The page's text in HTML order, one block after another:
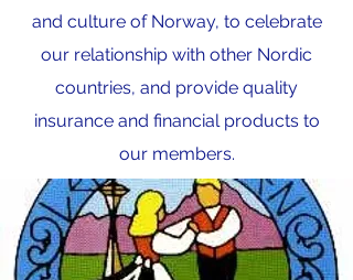
and culture of Norway, to celebrate
our relationship with other Nordic
countries, and provide quality
insurance and financial products to
our members.